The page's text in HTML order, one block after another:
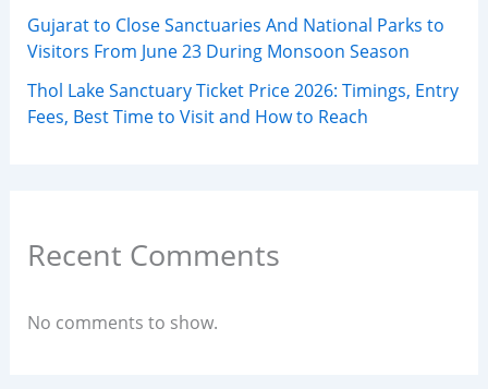
Gujarat to Close Sanctuaries And National Parks to
Visitors From June 23 During Monsoon Season
Thol Lake Sanctuary Ticket Price 2026: Timings, Entry
Fees, Best Time to Visit and How to Reach
Recent Comments
No comments to show.